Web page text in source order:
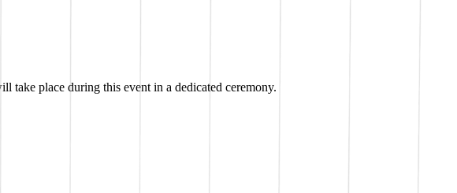
take place during this event in a dedicated ceremony.